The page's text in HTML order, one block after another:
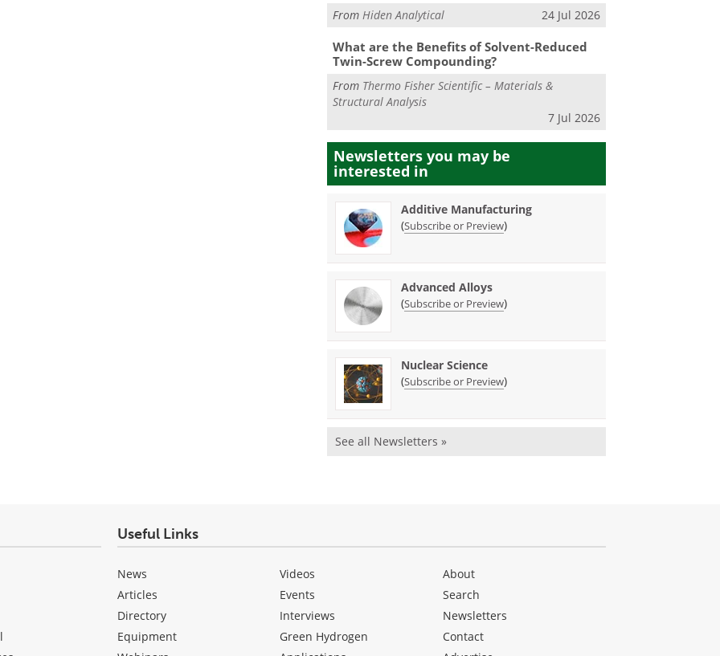
From Hiden Analytical 24 Jul 2026
What are the Benefits of Solvent-Reduced
Twin-Screw Compounding?
From Thermo Fisher Scientific – Materials &
Structural Analysis
7 Jul 2026
Newsletters you may be
interested in
Additive Manufacturing
(Subscribe or Preview)
Advanced Alloys
(Subscribe or Preview)
Nuclear Science
(Subscribe or Preview)
See all Newsletters »
Useful Links
News
Articles
Directory
Equipment
Videos
Events
Interviews
Green Hydrogen
About
Search
Newsletters
Contact